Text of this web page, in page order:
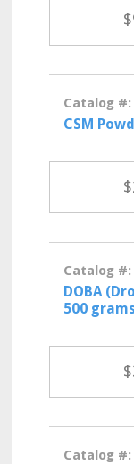
$
Catalog #:
CSM
$
Catalog #:
DOBA
500
$
Catalog #: